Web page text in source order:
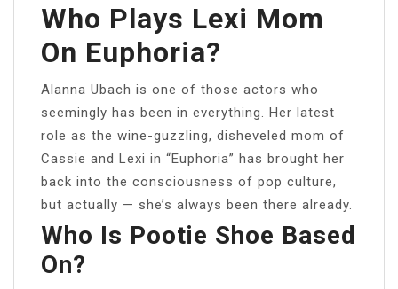
Who Plays Lexi Mom
On Euphoria?
Alanna Ubach is one of those actors who
seemingly has been in everything. Her latest
role as the wine-guzzling, disheveled mom of
Cassie and Lexi in “Euphoria” has brought her
back into the consciousness of pop culture,
but actually — she’s always been there already.
Who Is Pootie Shoe Based
On?